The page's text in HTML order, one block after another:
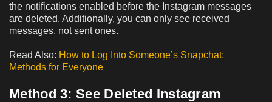
the notifications enabled before the Instagram messages
are deleted. Additionally, you can only see received
messages, not sent ones.
Read Also: How to Log Into Someone’s Snapchat:
Methods for Everyone
Method 3: See Deleted Instagram